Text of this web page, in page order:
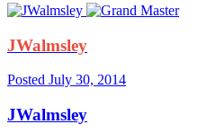
JWalmsley
Posted July 30, 2014
JWalmsley